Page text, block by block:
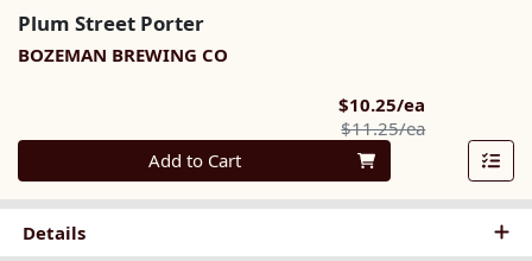
Plum Street Porter
BOZEMAN BREWING CO
$10.25/ea
$11.25/eaProduct
Quantity 0
Add to Cart
Details